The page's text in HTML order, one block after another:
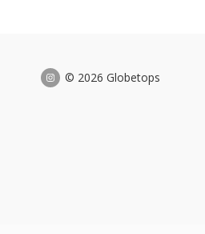
© 2026 Globetops